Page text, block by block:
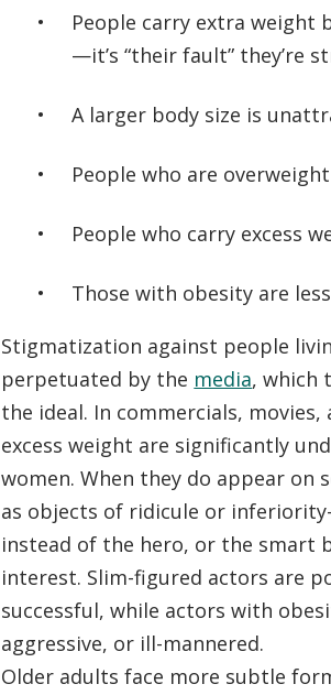
People carry extra weight
—it’s “their fault” they’re
A larger body size is
People who are
People who carry excess
Those with obesity are
Stigmatization against people
perpetuated by the media, which
the ideal. In commercials,
excess weight are significantly
women. When they do appear on
as objects of ridicule or
instead of the hero, or the smart
interest. Slim-figured actors are
successful, while actors with
aggressive, or ill-mannered.
Older adults face more subtle